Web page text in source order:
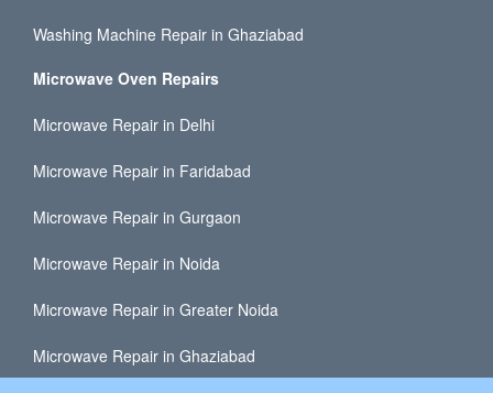
Washing Machine Repair in Ghaziabad
Microwave Oven Repairs
Microwave Repair in Delhi
Microwave Repair in Faridabad
Microwave Repair in Gurgaon
Microwave Repair in Noida
Microwave Repair in Greater Noida
Microwave Repair in Ghaziabad